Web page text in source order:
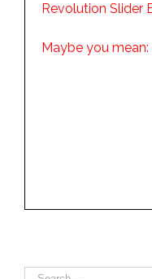
Revolution Slider
Maybe you mean: